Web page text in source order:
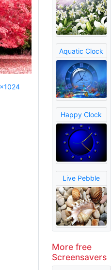
Aquatic Clock
Happy Clock
Live Pebble
More free
Screensavers